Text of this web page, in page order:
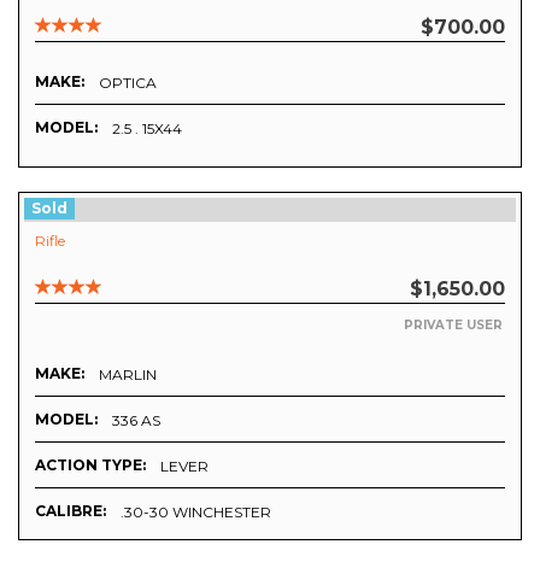
$700.00
MAKE: OPTICA
MODEL: 2.5 . 15X44
Sold
Rifle
$1,650.00
PRIVATE USER
MAKE: MARLIN
MODEL: 336 AS
ACTION TYPE: LEVER
CALIBRE: .30-30 WINCHESTER